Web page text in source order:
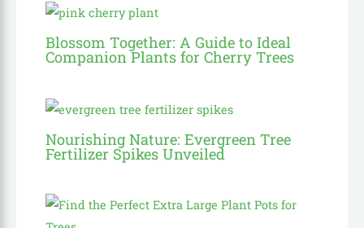
Blossom Together: A Guide to Ideal
Companion Plants for Cherry Trees
Nourishing Nature: Evergreen Tree
Fertilizer Spikes Unveiled